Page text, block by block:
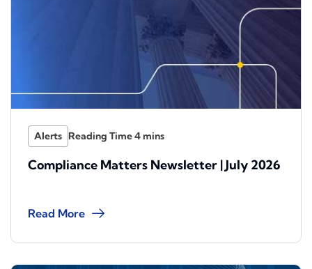
Alerts
Compliance Matters Newsletter | July 2026
Read More